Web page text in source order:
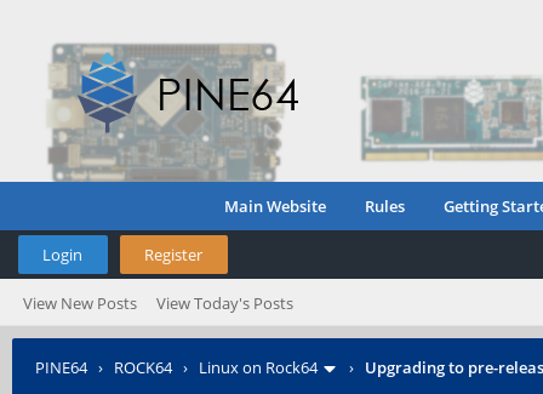
Main Website Rules Getting
Login Register
View New Posts View Today's Posts
PINE64› ROCK64› Linux on Rock64 › Upgrading to pre-